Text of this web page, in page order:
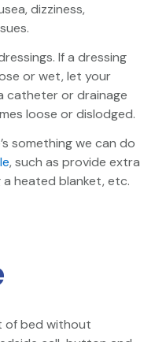
dizziness,
If a dressing
or wet, let your
catheter or drainage
loose or dislodged.
something we can do
, such as provide extra
heated blanket, etc.
of bed without